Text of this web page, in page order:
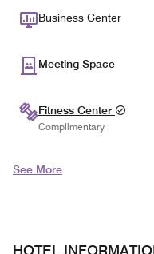
Business Center
Meeting Space
Fitness Center
Complimentary
See More
HOTEL